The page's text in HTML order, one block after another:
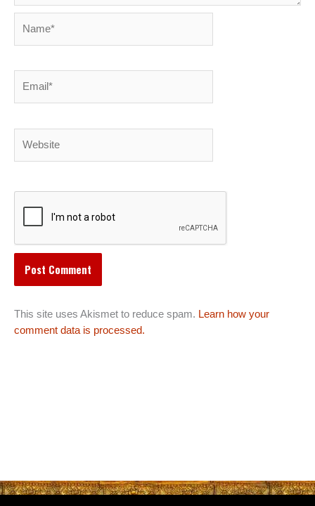
This site uses Akismet to reduce spam. Learn how your
comment data is processed.